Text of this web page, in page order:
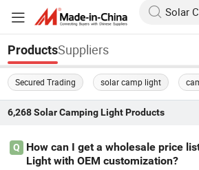
ProductsSuppliers
Secured Trading solar camp light
6,268 Solar Camping LightProducts
Q
How can I get a wholesale price
Light with OEM customization?